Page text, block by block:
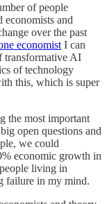
of people
and
over the past
economist I can
transformative AI
of technology
this, which is super
the most important
open questions and
we could
economic growth in
living in
failure in my mind.